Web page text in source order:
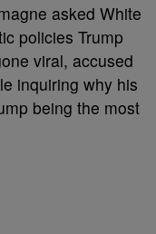
asked White
policies Trump
viral, accused
inquiring why his
being the most